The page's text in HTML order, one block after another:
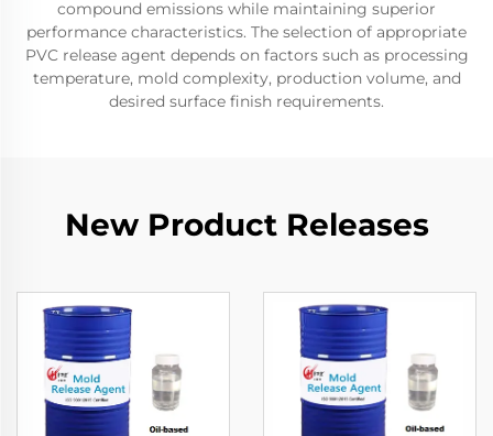
compound emissions while maintaining superior
performance characteristics. The selection of appropriate
PVC release agent depends on factors such as processing
temperature, mold complexity, production volume, and
desired surface finish requirements.
New Product Releases